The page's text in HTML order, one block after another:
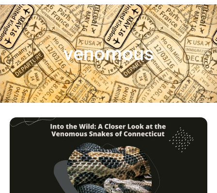
venomous